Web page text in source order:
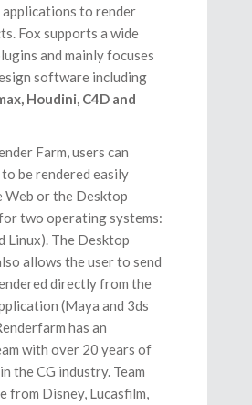
to render
Fox supports a wide
and mainly focuses
software including
Houdini, C4D and
Farm, users can
be rendered easily
Web or the Desktop
two operating systems:
Linux). The Desktop
allows the user to send
directly from the
(Maya and 3ds
has an
with over 20 years of
the CG industry. Team
from Disney, Lucasfilm,